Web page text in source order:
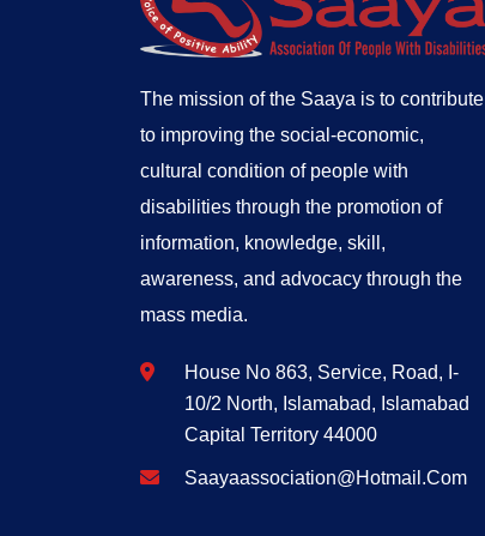
The mission of the Saaya is to contribute
to improving the social-economic,
cultural condition of people with
disabilities through the promotion of
information, knowledge, skill,
awareness, and advocacy through the
mass media.
House No 863, Service, Road, I-
10/2 North, Islamabad, Islamabad
Capital Territory 44000
Saayaassociation@hotmail.com